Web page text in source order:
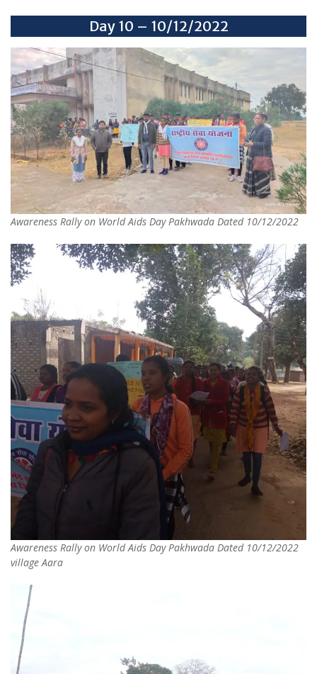
Day 10 – 10/12/2022
Awareness Rally on World Aids Day Pakhwada Dated 10/12/2022
Awareness Rally on World Aids Day Pakhwada Dated 10/12/2022
village Aara